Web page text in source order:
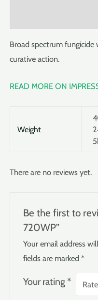
Broad spectrum
curative action.
READ MORE ON
Weight
There are no reviews yet.
Be the first to
720WP”
Your email address
fields are marked*
Your rating *